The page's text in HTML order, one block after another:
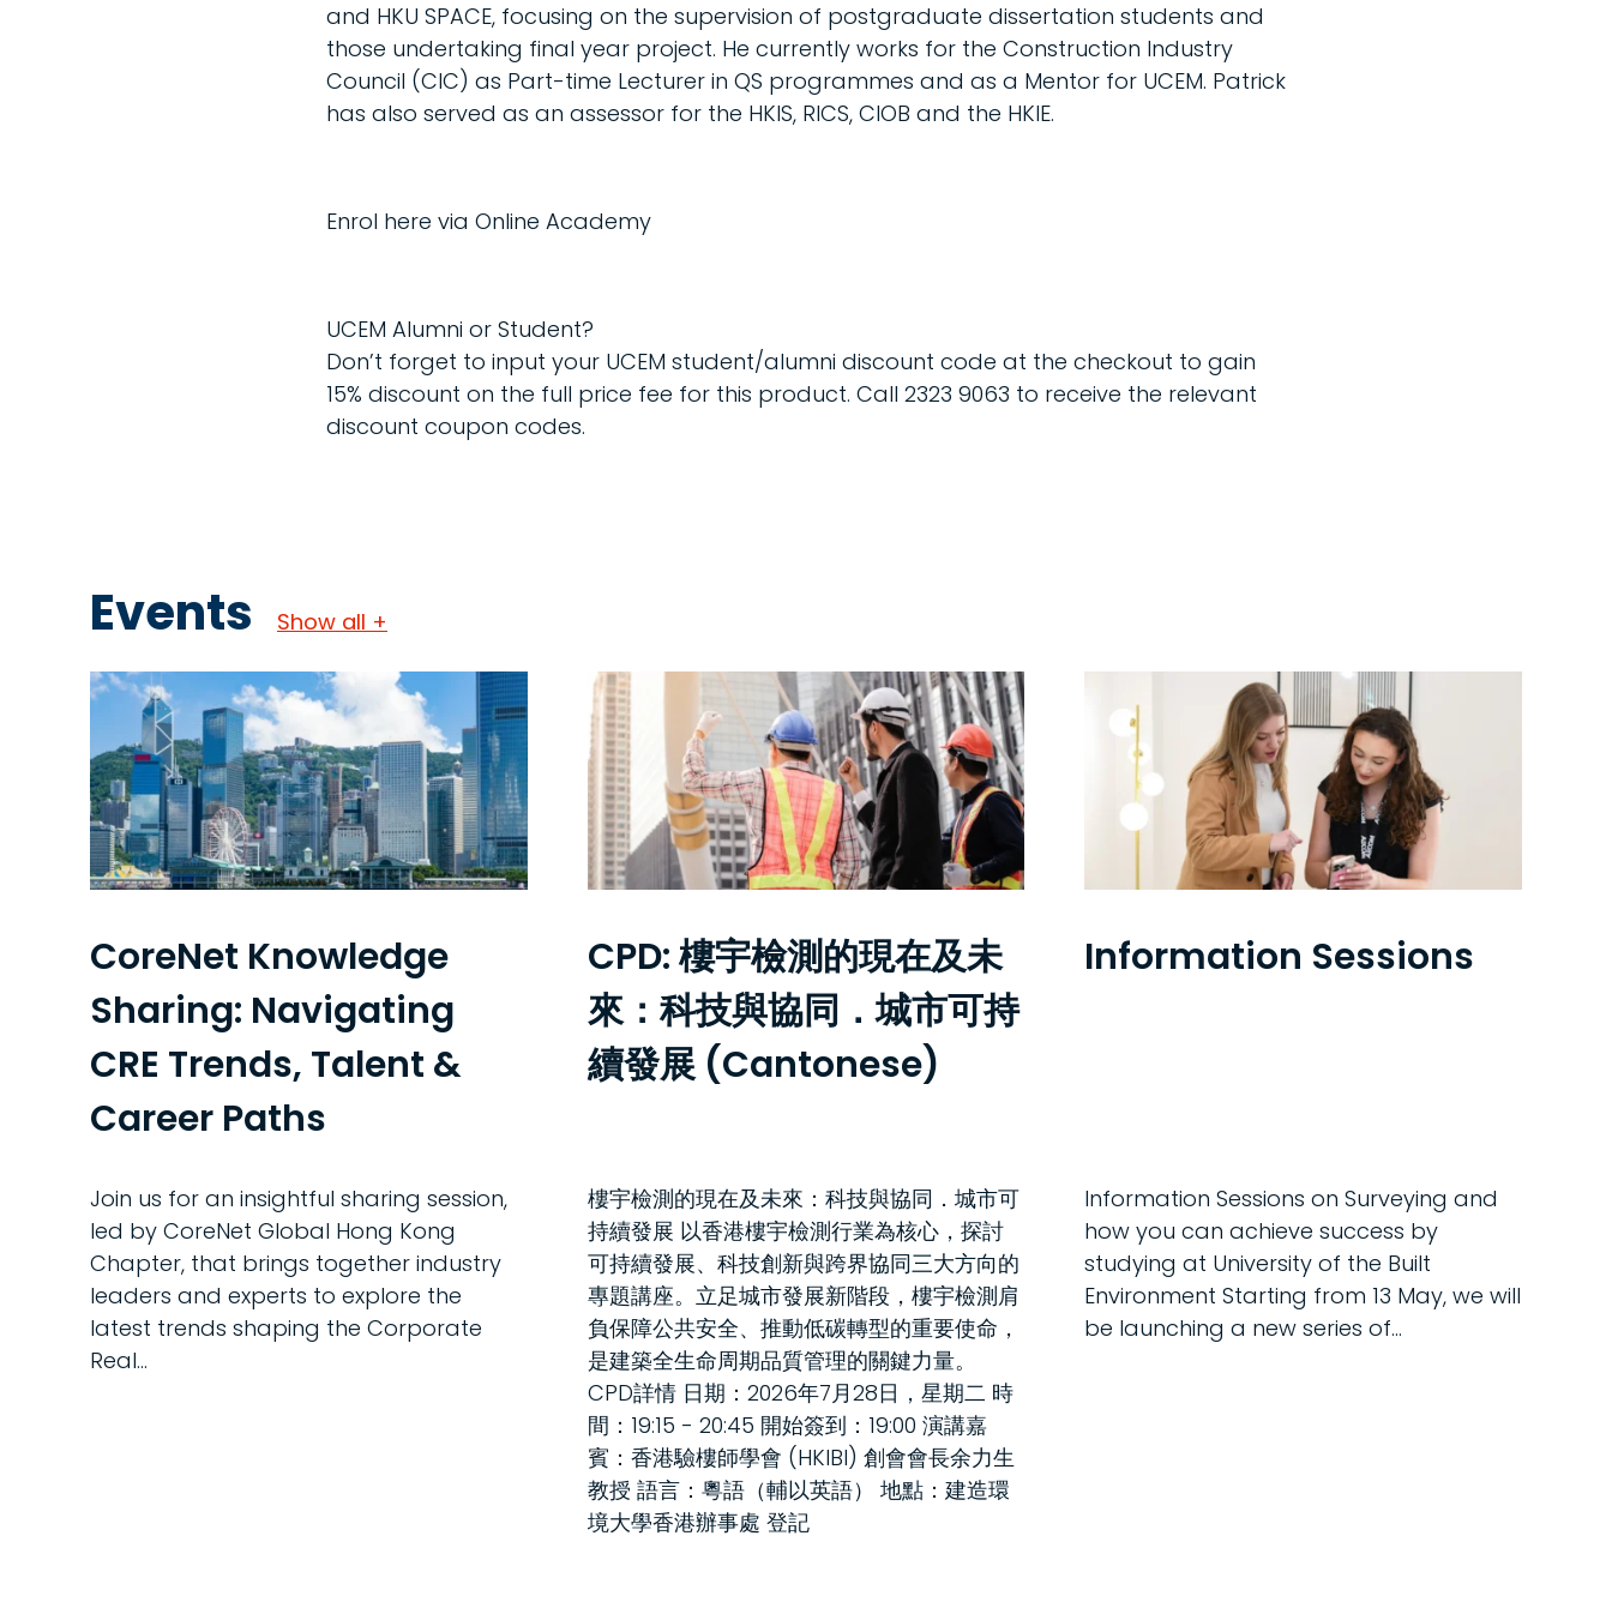
and HKU SPACE, focusing on the supervision of postgraduate dissertation students and
those undertaking final year project. He currently works for the Construction Industry
Council (CIC) as Part-time Lecturer in QS programmes and as a Mentor for UCEM. Patrick
has also served as an assessor for the HKIS, RICS, CIOB and the HKIE.
Enrol here via Online Academy
UCEM Alumni or Student?
Don’t forget to input your UCEM student/alumni discount code at the checkout to gain
15% discount on the full price fee for this product. Call 2323 9063 to receive the relevant
discount coupon codes.
Events Show all +
CoreNet Knowledge
Sharing: Navigating
CRE Trends, Talent &
Career Paths
Join us for an insightful sharing session,
led by CoreNet Global Hong Kong
Chapter, that brings together industry
leaders and experts to explore the
latest trends shaping the Corporate
Real…
CPD: 樓宇檢測的現在及未
來：科技與協同．城市可持
續發展 (Cantonese)
樓宇檢測的現在及未來：科技與協同．城市可
持續發展 以香港樓宇檢測行業為核心，探討
可持續發展、科技創新與跨界協同三大方向的
專題講座。立足城市發展新階段，樓宇檢測肩
負保障公共安全、推動低碳轉型的重要使命，
是建築全生命周期品質管理的關鍵力量。
CPD詳情 日期：2026年7月28日，星期二 時
間：19:15 - 20:45 開始簽到：19:00 演講嘉
賓：香港驗樓師學會 (HKIBI) 創會會長余力生
教授 語言：粵語（輔以英語） 地點：建造環
境大學香港辦事處 登記
Information Sessions
Information Sessions on Surveying and
how you can achieve success by
studying at University of the Built
Environment Starting from 13 May, we will
be launching a new series of…